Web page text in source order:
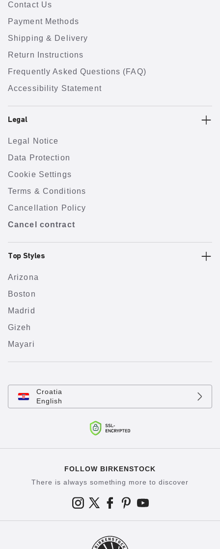
Contact Us
Payment Methods
Shipping & Delivery
Return Instructions
Frequently Asked Questions (FAQ)
Accessibility Statement
Legal
Legal Notice
Data Protection
Cookie Settings
Terms & Conditions
Cancellation Policy
Cancel contract
Top Styles
Arizona
Boston
Madrid
Gizeh
Mayari
Croatia
English
FOLLOW BIRKENSTOCK
There is always something more to discover